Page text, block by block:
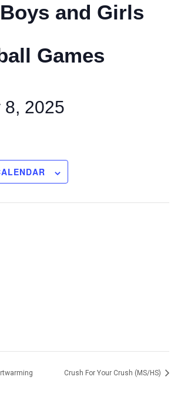
and Girls
Games
8, 2025
Crush For Your Crush (MS/HS)